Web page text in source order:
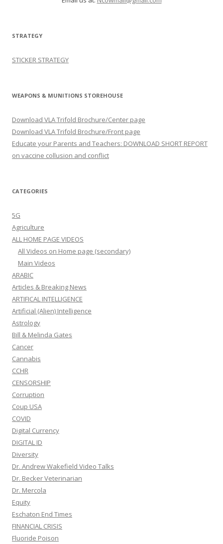
STRATEGY
STICKER STRATEGY
WEAPONS & MUNITIONS STOREHOUSE
Download VLA Trifold Brochure/Center page
Download VLA Trifold Brochure/Front page
Educate your Parents and Teachers: DOWNLOAD SHORT REPORT
on vaccine collusion and conflict
CATEGORIES
5G
Agriculture
ALL HOME PAGE VIDEOS
All Videos on Home page (secondary)
Main Videos
ARABIC
Articles & Breaking News
ARTIFICAL INTELLIGENCE
Artificial (Alien) Intelligence
Astrology
Bill & Melinda Gates
Cancer
Cannabis
CCHR
CENSORSHIP
Corruption
Coup USA
COVID
Digital Currency
DIGITAL ID
Diversity
Dr. Andrew Wakefield Video Talks
Dr. Becker Veterinarian
Dr. Mercola
Equity
Eschaton End Times
FINANCIAL CRISIS
Fluoride Poison